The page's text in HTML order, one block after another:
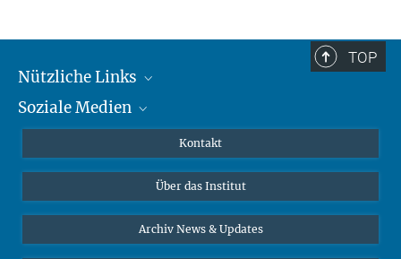
TOP
Nützliche Links
MMG Alumni Corner
Online-Vorträge
Interviews zum Thema "Diversity"
Soziale Medien
Bluesky
Kontakt
Über das Institut
Archiv News & Updates